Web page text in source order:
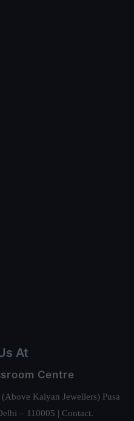
At
Centre
Kalyan Jewellers) Pusa
– 110005 | Contact.